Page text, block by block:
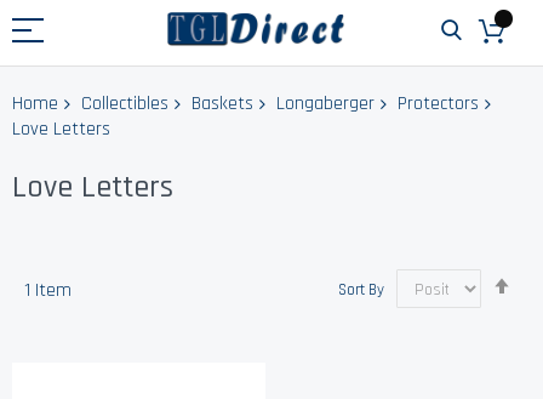
Home Collectibles Baskets Longaberger
Protectors
Love Letters
Love Letters
1 Item Sort By